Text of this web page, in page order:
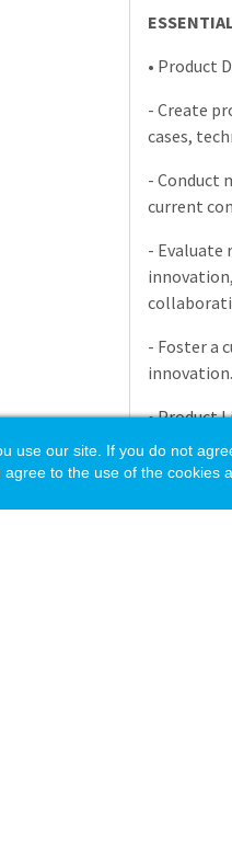
• Product
- Create
cases,
- Conduct
current
- Evaluate
- Foster a
innovation.
• Product
- Drive
release
use our site. If you do not
to the use of the cookies